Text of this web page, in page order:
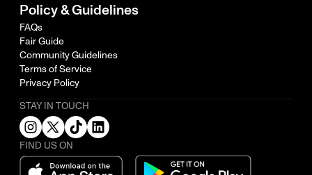
Policy & Guidelines
FAQs
Fair Guide
Community Guidelines
Terms of Service
Privacy Policy
STAY IN TOUCH
FIND US ON